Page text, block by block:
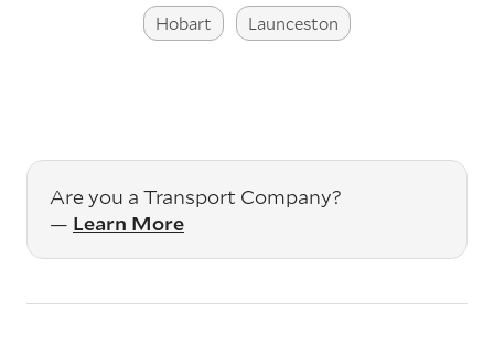
Hobart
Launceston
Are you a Transport Company?
— Learn More